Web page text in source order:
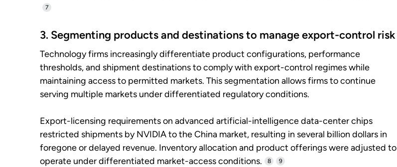
7
3. Segmenting products and destinations to manage export-control risk
Technology firms increasingly differentiate product configurations, performance
thresholds, and shipment destinations to comply with export-control regimes while
maintaining access to permitted markets. This segmentation allows firms to continue
serving multiple markets under differentiated regulatory conditions.
Export-licensing requirements on advanced artificial-intelligence data-center chips
restricted shipments by NVIDIA to the China market, resulting in several billion dollars in
foregone or delayed revenue. Inventory allocation and product offerings were adjusted to
operate under differentiated market-access conditions.
8 9